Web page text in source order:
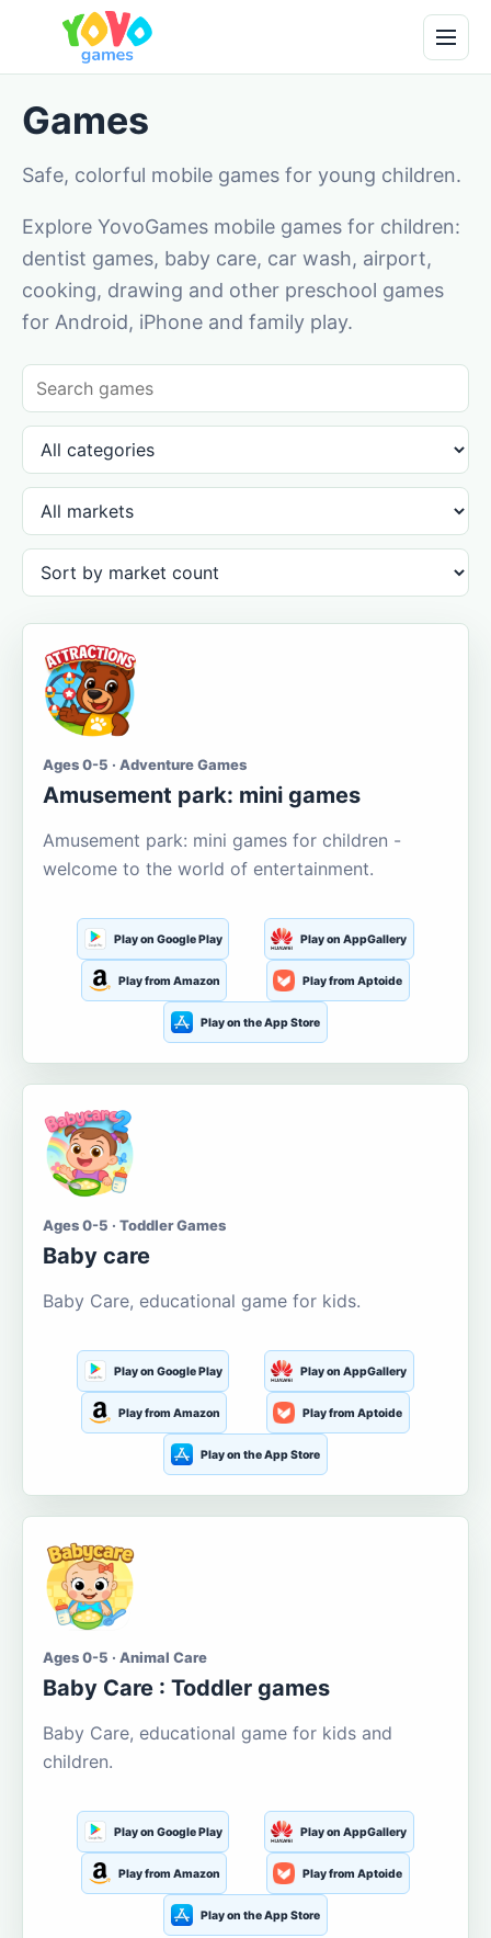
Games
Safe, colorful mobile games for young children.
Explore YovoGames mobile games for children:
dentist games, baby care, car wash, airport,
cooking, drawing and other preschool games
for Android, iPhone and family play.
Ages 0-5 · Adventure Games
Amusement park: mini games
Amusement park: mini games for children -
welcome to the world of entertainment.
Play on Google Play Play on AppGallery
Play from Amazon Play from Aptoide
Play on the App Store
Ages 0-5 · Toddler Games
Baby care
Baby Care, educational game for kids.
Play on Google Play Play on AppGallery
Play from Amazon Play from Aptoide
Play on the App Store
Ages 0-5 · Animal Care
Baby Care : Toddler games
Baby Care, educational game for kids and
children.
Play on Google Play Play on AppGallery
Play from Amazon Play from Aptoide
Play on the App Store